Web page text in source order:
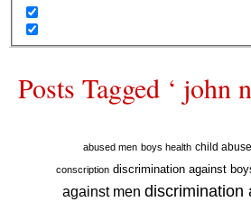
Posts Tagged ‘ john
abused men boys health child abuse
conscription discrimination against
against men discrimination